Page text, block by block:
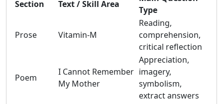
Section Text / Skill Area
Type
Prose Vitamin-M
Reading,
comprehension,
critical reflection
Poem
I Cannot Remember
My Mother
Appreciation,
imagery,
symbolism,
extract answers